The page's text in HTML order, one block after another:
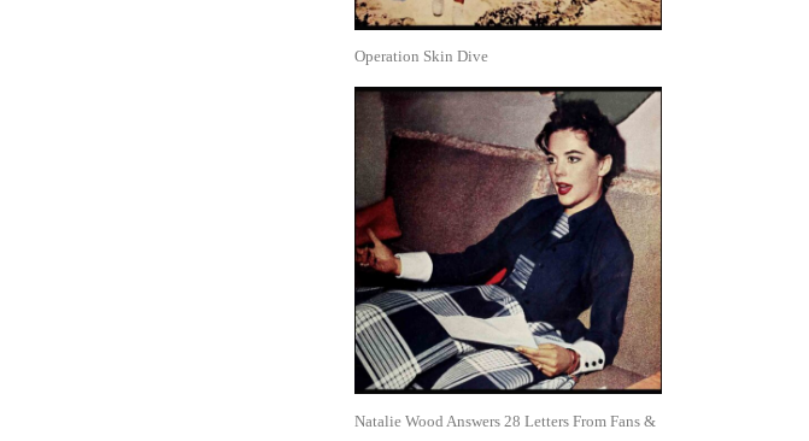
Operation Skin Dive
Natalie Wood Answers 28 Letters From Fans &